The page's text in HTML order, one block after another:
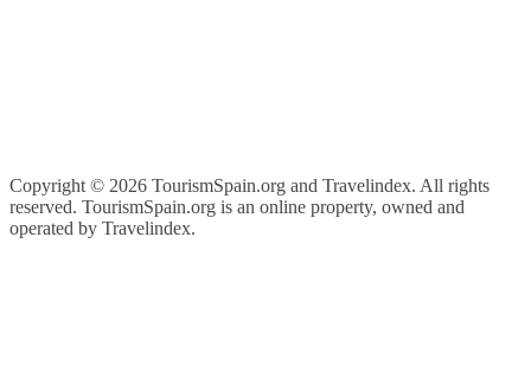
Copyright © 2026 TourismSpain.org and Travelindex. All rights
reserved. TourismSpain.org is an online property, owned and
operated by Travelindex.